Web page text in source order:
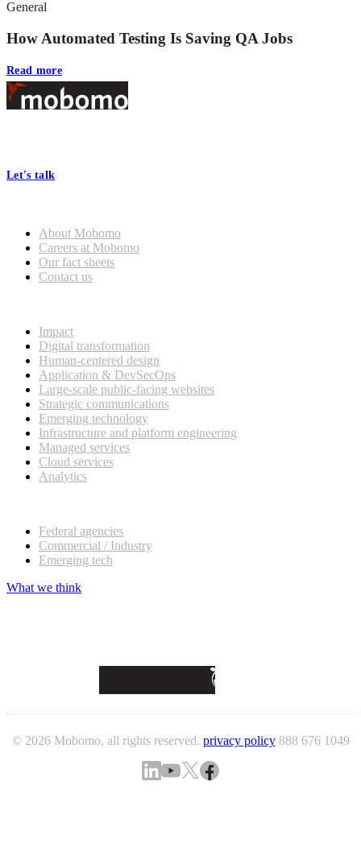
General
How Automated Testing Is Saving QA Jobs
Read more
Footer
Let's talk
About Mobomo
Careers at Mobomo
Our fact sheets
Contact us
Impact
Digital transformation
Human-centered design
Application & DevSecOps
Large-scale public-facing websites
Strategic communications
Emerging technology
Infrastructure and platform engineering
Managed services
Cloud services
Analytics
Federal agencies
Commercial / Industry
Emerging tech
What we think
© 2026 Mobomo, all rights reserved. privacy policy 888 676 1049